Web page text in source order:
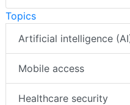
Topics
Artificial intelligence
Mobile access
Healthcare security